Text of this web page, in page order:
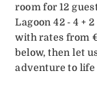
room for 12
Lagoon 42 - 4 +
with rates from
below, then let
adventure to